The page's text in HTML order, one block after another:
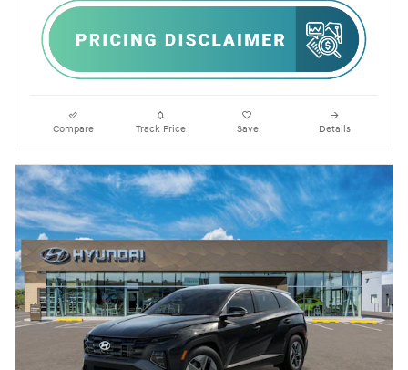
Compare Track Price Save Details